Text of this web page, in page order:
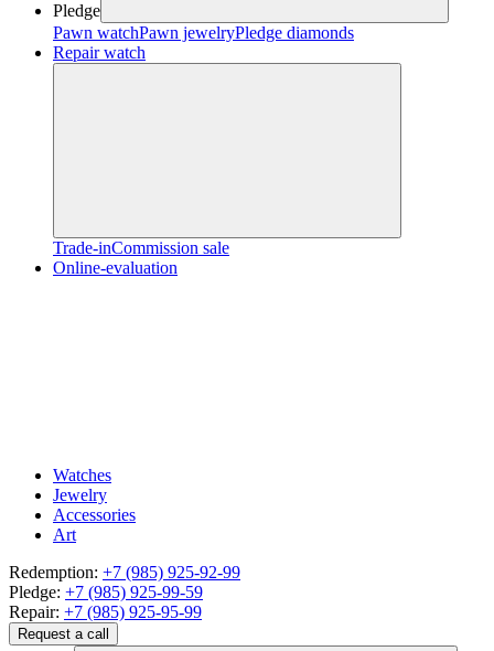
Pledge
Pawn watchPawn jewelryPledge diamonds
Repair watch
Trade-inCommission sale
Online-evaluation
Watches
Jewelry
Accessories
Art
Redemption: +7 (985) 925-92-99
Pledge: +7 (985) 925-99-59
Repair: +7 (985) 925-95-99
Request a call